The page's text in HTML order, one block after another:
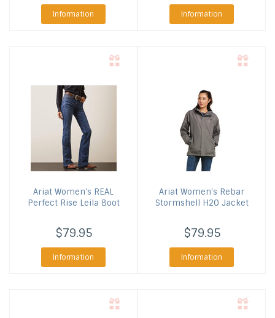
Information Information
Ariat Women's REAL
Perfect Rise Leila Boot
$79.95
Information
Ariat Women's Rebar
Stormshell H2O Jacket
$79.95
Information